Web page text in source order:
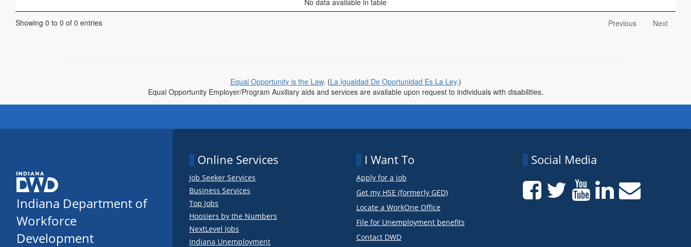
No data available in table
Showing 0 to 0 of 0 entries
Previous Next
Equal Opportunity is the Law. (La Igualdad De Oportunidad Es La Ley.)
Equal Opportunity Employer/Program Auxiliary aids and services are available upon request to individuals with disabilities.
Indiana Department of
Workforce
Development
Online Services
Job Seeker Services
Business Services
Top Jobs
Hoosiers by the Numbers
NextLevel Jobs
Indiana Unemployment
I Want To
Apply for a job
Get my HSE (formerly GED)
Locate a WorkOne Office
File for Unemployment benefits
Contact DWD
Social Media